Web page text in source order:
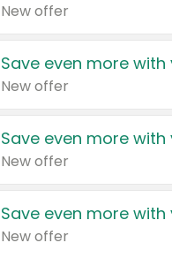
New offer
Save even more
New offer
Save even more
New offer
Save even more
New offer